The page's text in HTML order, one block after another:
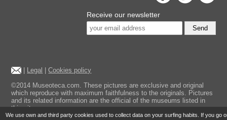
We use own and third party cookies used to collect data on your surfing habits. If you go
Receive our newsletter
Send
Legal |Cookies policy
©2014 Museoteca.com. These pictures are exclusive and original
which reproduce with maximum faithfulness to the originals. Pictures
and its related information are the official of the museums listed in
this site.